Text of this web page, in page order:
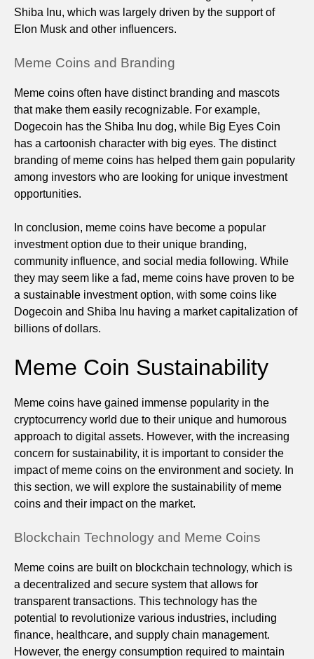
Shiba Inu, which was largely driven by the support of
Elon Musk and other influencers.
Meme Coins and Branding
Meme coins often have distinct branding and mascots
that make them easily recognizable. For example,
Dogecoin has the Shiba Inu dog, while Big Eyes Coin
has a cartoonish character with big eyes. The distinct
branding of meme coins has helped them gain popularity
among investors who are looking for unique investment
opportunities.
In conclusion, meme coins have become a popular
investment option due to their unique branding,
community influence, and social media following. While
they may seem like a fad, meme coins have proven to be
a sustainable investment option, with some coins like
Dogecoin and Shiba Inu having a market capitalization of
billions of dollars.
Meme Coin Sustainability
Meme coins have gained immense popularity in the
cryptocurrency world due to their unique and humorous
approach to digital assets. However, with the increasing
concern for sustainability, it is important to consider the
impact of meme coins on the environment and society. In
this section, we will explore the sustainability of meme
coins and their impact on the market.
Blockchain Technology and Meme Coins
Meme coins are built on blockchain technology, which is
a decentralized and secure system that allows for
transparent transactions. This technology has the
potential to revolutionize various industries, including
finance, healthcare, and supply chain management.
However, the energy consumption required to maintain